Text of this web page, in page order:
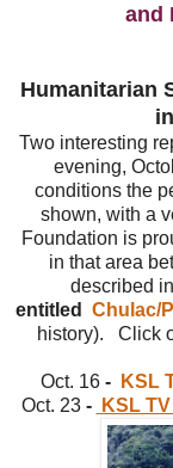
and
Humanitarian
Two interesting
evening,
conditions the
shown, with a
Foundation is
in that area
described
entitled
Chulac/
history). Click
Oct. 16 - KSL
Oct. 23- KSL